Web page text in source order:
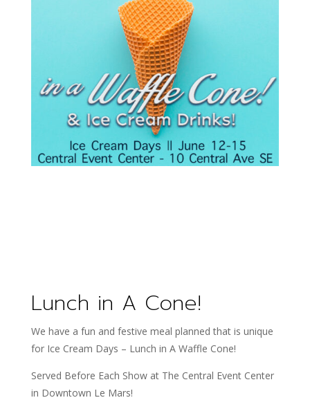
Lunch in A Cone!
We have a fun and festive meal planned that is unique
for Ice Cream Days – Lunch in A Waffle Cone!
Served Before Each Show at The Central Event Center
in Downtown Le Mars!